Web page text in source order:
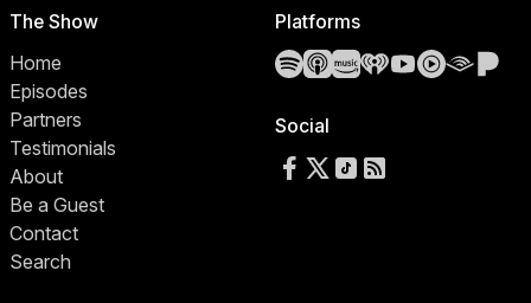
The Show
Home
Episodes
Partners
Testimonials
About
Be a Guest
Contact
Search
Platforms
SpotifyApple Podcasts
Amazon Music
iHeartRadio
YouTube
YouTube
Social
Follow us on Facebook
Follow us on X
Follow us on TikTok
RSS Feed